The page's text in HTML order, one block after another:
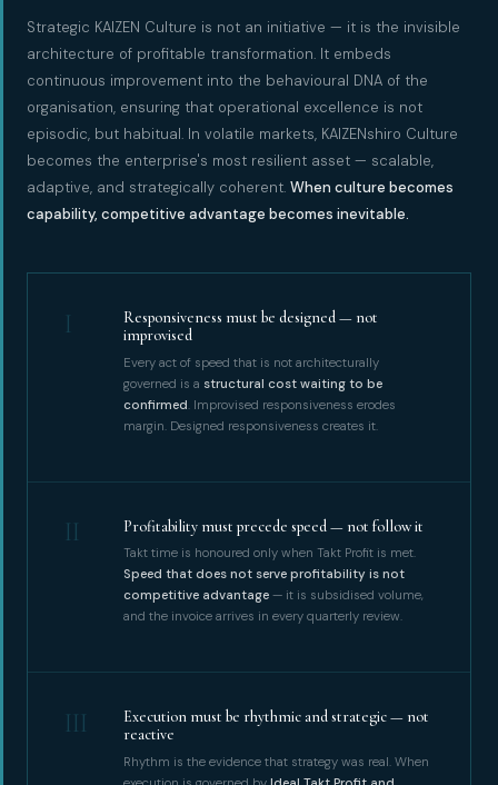
Strategic KAIZEN Culture is not an initiative — it is the invisible
architecture of profitable transformation. It embeds
continuous improvement into the behavioural DNA of the
organisation, ensuring that operational excellence is not
episodic, but habitual. In volatile markets, KAIZENshiro Culture
becomes the enterprise's most resilient asset — scalable,
adaptive, and strategically coherent. When culture becomes
capability, competitive advantage becomes inevitable.
I
Responsiveness must be designed — not
improvised
Every act of speed that is not architecturally
governed is a structural cost waiting to be
confirmed. Improvised responsiveness erodes
margin. Designed responsiveness creates it.
II Profitability must precede speed — not follow it
Takt time is honoured only when Takt Profit is met.
Speed that does not serve profitability is not
competitive advantage — it is subsidised volume,
and the invoice arrives in every quarterly review.
III
Execution must be rhythmic and strategic — not
reactive
Rhythm is the evidence that strategy was real. When